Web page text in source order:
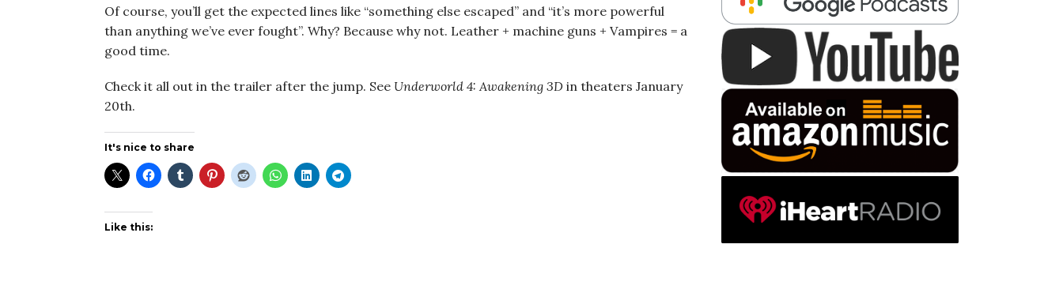
Of course, you’ll get the expected lines like “something else escaped” and “it’s more powerful
than anything we’ve ever fought”. Why? Because why not. Leather + machine guns + Vampires = a
good time.
Check it all out in the trailer after the jump. See Underworld 4: Awakening 3D in theaters January
20th.
It's nice to share
Like this: